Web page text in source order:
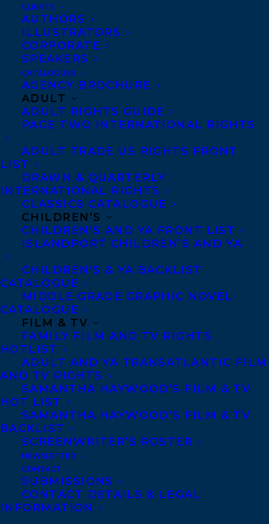
CLIENTS
AUTHORS
ILLUSTRATORS
CORPORATE
SPEAKERS
CATALOGUES
AGENCY BROCHURE
ADULT
ADULT RIGHTS GUIDE
PAGE TWO INTERNATIONAL RIGHTS
ADULT TRADE US RIGHTS FRONT
LIST
DRAWN & QUARTERLY
INTERNATIONAL RIGHTS
CLASSICS CATALOGUE
CHILDREN’S
CHILDREN’S AND YA FRONT LIST
ISLANDPORT CHILDREN’S AND YA
CHILDREN’S & YA BACKLIST
CATALOGUE
MIDDLE GRADE GRAPHIC NOVEL
CATALOGUE
FILM & TV
FAMILY FILM AND TV RIGHTS
HOTLIST
ADULT AND YA TRANSATLANTIC FILM
AND TV RIGHTS
SAMANTHA HAYWOOD’S FILM & TV
HOT LIST
SAMANTHA HAYWOOD’S FILM & TV
BACKLIST
SCREENWRITER’S ROSTER
NEWSLETTER
CONTACT
SUBMISSIONS
CONTACT DETAILS & LEGAL
INFORMATION
Copyright Information
Privacy Policy
Anti-Harassment Policy
Contracts and permissions
Royalties
CONTACT US:
Agents based in New York, Los Angeles,
Denver, Portland OR, Boston, Montreal,
Toronto and Vancouver.
Telephone: +1 (416) 488-9214
Transatlantic Agency
68 Claremont Street, Suite 100
Toronto, Ontario
M6J 2M5